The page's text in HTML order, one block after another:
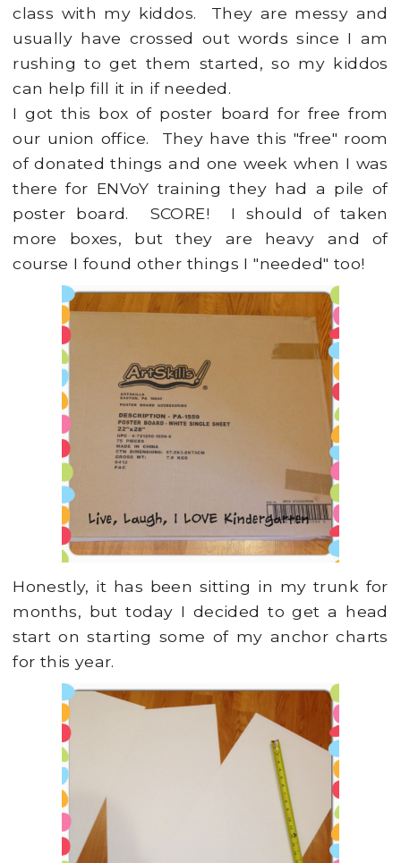
class with my kiddos. They are messy and
usually have crossed out words since I am
rushing to get them started, so my kiddos
can help fill it in if needed.
I got this box of poster board for free from
our union office. They have this "free" room
of donated things and one week when I was
there for ENVoY training they had a pile of
poster board. SCORE! I should of taken
more boxes, but they are heavy and of
course I found other things I "needed" too!
Honestly, it has been sitting in my trunk for
months, but today I decided to get a head
start on starting some of my anchor charts
for this year.